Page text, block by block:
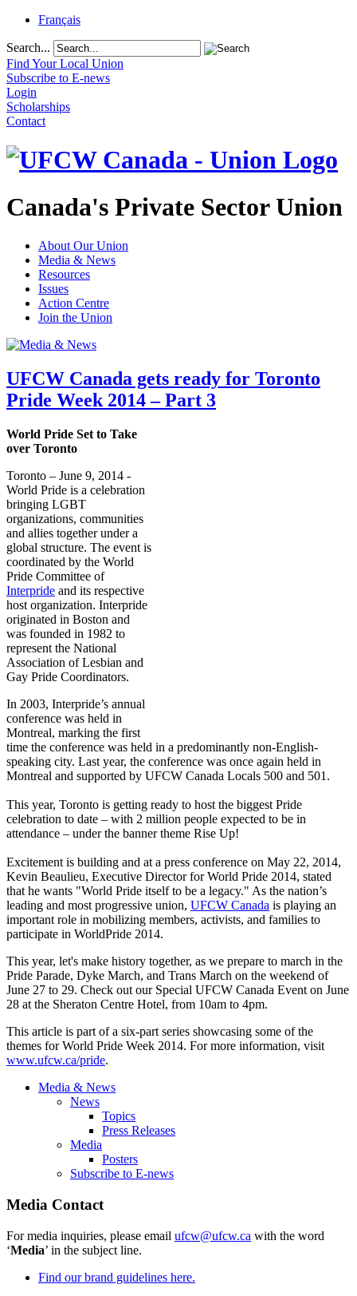
Français
Search...
Find Your Local Union
Subscribe to E-news
Login
Scholarships
Contact
Canada's Private Sector Union
About Our Union
Media & News
Resources
Issues
Action Centre
Join the Union
UFCW Canada gets ready for Toronto
Pride Week 2014 – Part 3
World Pride Set to Take
over Toronto
Toronto – June 9, 2014 -
World Pride is a celebration
bringing LGBT
organizations, communities
and allies together under a
global structure. The event is
coordinated by the World
Pride Committee of
Interpride and its respective
host organization. Interpride
originated in Boston and
was founded in 1982 to
represent the National
Association of Lesbian and
Gay Pride Coordinators.
In 2003, Interpride’s annual
conference was held in
Montreal, marking the first
time the conference was held in a predominantly non-English-
speaking city. Last year, the conference was once again held in
Montreal and supported by UFCW Canada Locals 500 and 501.
This year, Toronto is getting ready to host the biggest Pride
celebration to date – with 2 million people expected to be in
attendance – under the banner theme Rise Up!
Excitement is building and at a press conference on May 22, 2014,
Kevin Beaulieu, Executive Director for World Pride 2014, stated
that he wants "World Pride itself to be a legacy." As the nation’s
leading and most progressive union, UFCW Canada is playing an
important role in mobilizing members, activists, and families to
participate in WorldPride 2014.
This year, let's make history together, as we prepare to march in the
Pride Parade, Dyke March, and Trans March on the weekend of
June 27 to 29. Check out our Special UFCW Canada Event on June
28 at the Sheraton Centre Hotel, from 10am to 4pm.
This article is part of a six-part series showcasing some of the
themes for World Pride Week 2014. For more information, visit
www.ufcw.ca/pride.
Media & News
News
Topics
Press Releases
Media
Posters
Subscribe to E-news
Media Contact
For media inquiries, please email ufcw@ufcw.ca with the word
‘Media’ in the subject line.
Find our brand guidelines here.